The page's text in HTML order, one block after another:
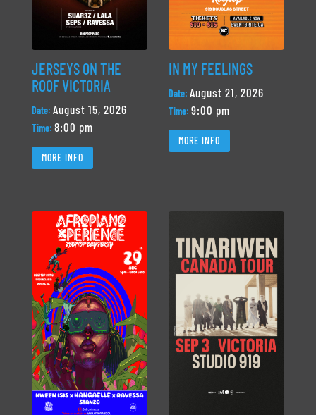
JERSEYS ON THE
ROOF VICTORIA
Date: August 15, 2026
Time: 8:00 pm
MORE INFO
IN MY FEELINGS
Date: August 21, 2026
Time: 9:00 pm
MORE INFO